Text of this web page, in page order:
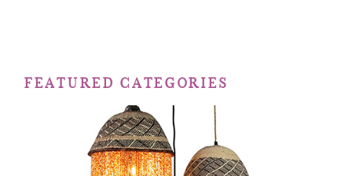
FEATURED CATEGORIES